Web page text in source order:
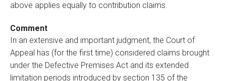
above applies equally to contribution claims.
Comment
In an extensive and important judgment, the Court of
Appeal has (for the first time) considered claims brought
under the Defective Premises Act and its extended
limitation periods introduced by section 135 of the